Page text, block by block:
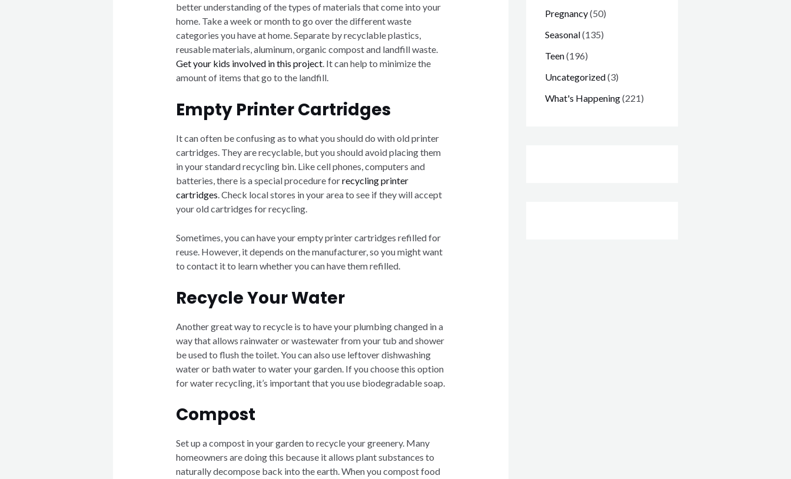
better understanding of the types of materials that come into your
home. Take a week or month to go over the different waste
categories you have at home. Separate by recyclable plastics,
reusable materials, aluminum, organic compost and landfill waste.
Get your kids involved in this project. It can help to minimize the
amount of items that go to the landfill.
Empty Printer Cartridges
It can often be confusing as to what you should do with old printer
cartridges. They are recyclable, but you should avoid placing them
in your standard recycling bin. Like cell phones, computers and
batteries, there is a special procedure forrecycling printer
cartridges . Check local stores in your area to see if they will accept
your old cartridges for recycling.
Sometimes, you can have your empty printer cartridges refilled for
reuse. However, it depends on the manufacturer, so you might want
to contact it to learn whether you can have them refilled.
Recycle Your Water
Another great way to recycle is to have your plumbing changed in a
way that allows rainwater or wastewater from your tub and shower
be used to flush the toilet. You can also use leftover dishwashing
water or bath water to water your garden. If you choose this option
for water recycling, it’s important that you use biodegradable soap.
Compost
Set up a compost in your garden to recycle your greenery. Many
homeowners are doing this because it allows plant substances to
naturally decompose back into the earth. When you compost food
Pregnancy(50)
Seasonal(135)
Teen(196)
Uncategorized(3)
What's Happening(221)